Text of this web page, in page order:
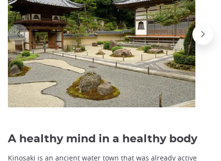
A healthy mind in a healthy body
Kinosaki is an ancient water town that was already active